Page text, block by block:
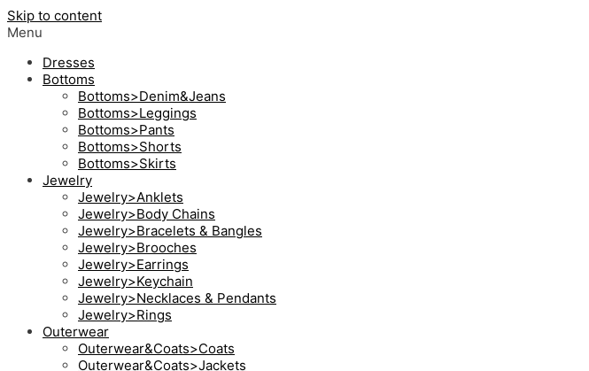
Skip to content
Menu
Dresses
Bottoms
Bottoms>Denim&Jeans
Bottoms>Leggings
Bottoms>Pants
Bottoms>Shorts
Bottoms>Skirts
Jewelry
Jewelry>Anklets
Jewelry>Body Chains
Jewelry>Bracelets & Bangles
Jewelry>Brooches
Jewelry>Earrings
Jewelry>Keychain
Jewelry>Necklaces & Pendants
Jewelry>Rings
Outerwear
Outerwear&Coats>Coats
Outerwear&Coats>Jackets